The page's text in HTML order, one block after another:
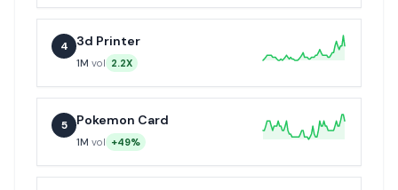
4 3d Printer
1M vol 2.2X
5 Pokemon Card
1M vol +49%